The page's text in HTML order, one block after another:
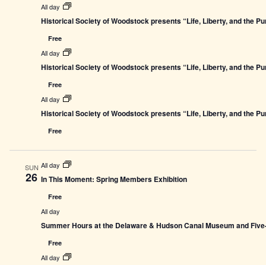
All day
Historical Society of Woodstock presents “Life, Liberty, and the
Free
All day
Historical Society of Woodstock presents “Life, Liberty, and the
Free
All day
Historical Society of Woodstock presents “Life, Liberty, and the
Free
SUN
26
All day
In This Moment: Spring Members Exhibition
Free
All day
Summer Hours at the Delaware & Hudson Canal Museum and
Free
All day